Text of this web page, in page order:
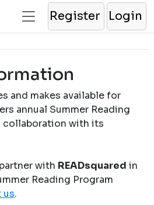
Register Login
and makes available for
annual Summer Reading
collaboration with its
with READsquared in
Reading Program
us.